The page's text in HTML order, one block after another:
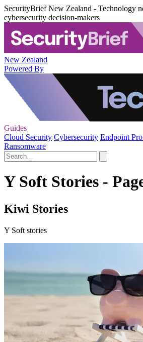
SecurityBrief New Zealand - Technology
cybersecurity decision-makers
New Zealand
Powered By
Guides
Cloud Security Cybersecurity Endpoint
Ransomware
Y Soft Stories -
Kiwi Stories
Y Soft stories